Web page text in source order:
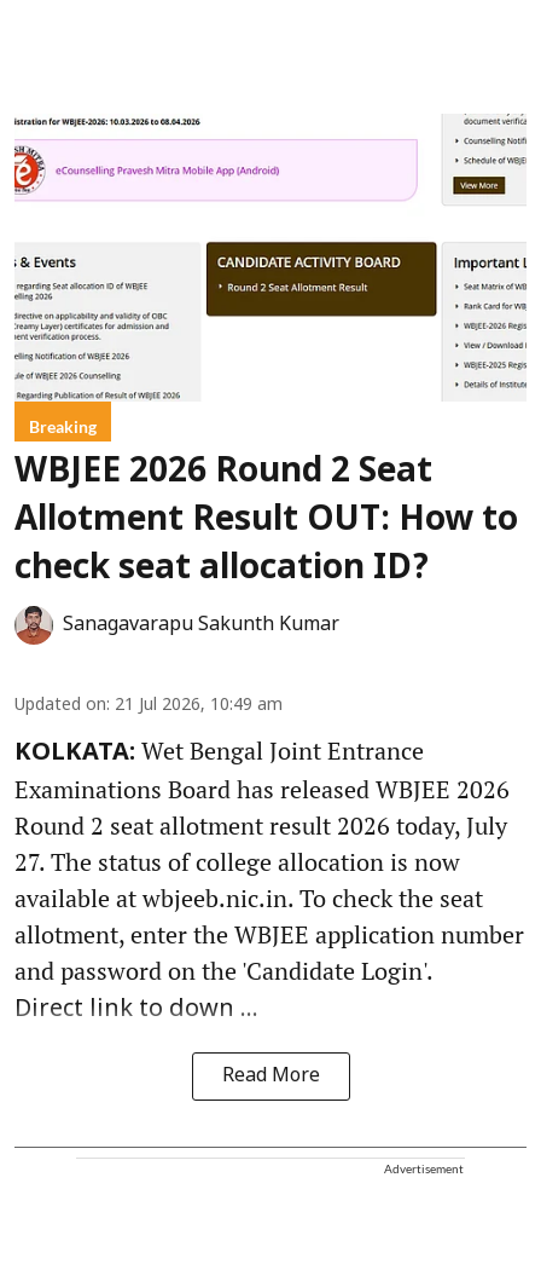
Breaking
WBJEE 2026 Round 2 Seat
Allotment Result OUT: How to
check seat allocation ID?
Sanagavarapu Sakunth Kumar
Updated on: 21 Jul 2026, 10:49 am
KOLKATA: Wet Bengal Joint Entrance
Examinations Board has released WBJEE 2026
Round 2 seat allotment result 2026 today, July
27. The status of college allocation is now
available at wbjeeb.nic.in. To check the seat
allotment, enter the WBJEE application number
and password on the 'Candidate Login'.
Direct link to down ...
Read More
Advertisement